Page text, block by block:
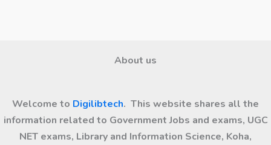
About us
Welcome to Digilibtech. This website shares all the
information related to Government Jobs and exams, UGC
NET exams, Library and Information Science, Koha,